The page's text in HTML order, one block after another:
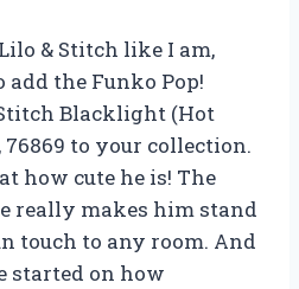
& Stitch like I am,
add the Funko Pop!
Blacklight (Hot
to your collection.
how cute he is! The
really makes him stand
touch to any room. And
started on how